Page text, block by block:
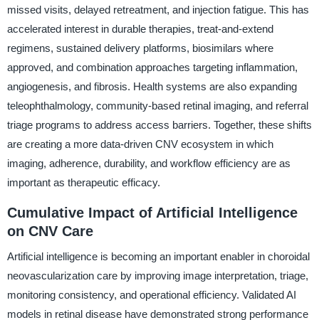
missed visits, delayed retreatment, and injection fatigue. This has
accelerated interest in durable therapies, treat-and-extend
regimens, sustained delivery platforms, biosimilars where
approved, and combination approaches targeting inflammation,
angiogenesis, and fibrosis. Health systems are also expanding
teleophthalmology, community-based retinal imaging, and referral
triage programs to address access barriers. Together, these shifts
are creating a more data-driven CNV ecosystem in which
imaging, adherence, durability, and workflow efficiency are as
important as therapeutic efficacy.
Cumulative Impact of Artificial Intelligence
on CNV Care
Artificial intelligence is becoming an important enabler in choroidal
neovascularization care by improving image interpretation, triage,
monitoring consistency, and operational efficiency. Validated AI
models in retinal disease have demonstrated strong performance